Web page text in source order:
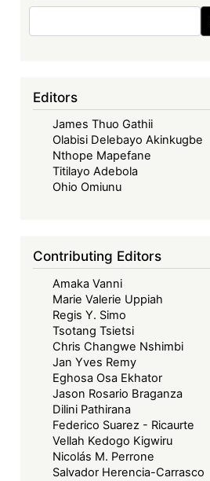
Editors
James Thuo Gathii
Olabisi Delebayo Akinkugbe
Nthope Mapefane
Titilayo Adebola
Ohio Omiunu
Contributing Editors
Amaka Vanni
Marie Valerie Uppiah
Regis Y. Simo
Tsotang Tsietsi
Chris Changwe Nshimbi
Jan Yves Remy
Eghosa Osa Ekhator
Jason Rosario Braganza
Dilini Pathirana
Federico Suarez - Ricaurte
Vellah Kedogo Kigwiru
Nicolás M. Perrone
Salvador Herencia-Carrasco